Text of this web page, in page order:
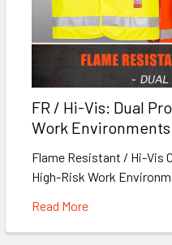
FR / Hi-Vis: Dual
Work Environments
Flame Resistant / Hi-Vis
High-Risk Work
Read More